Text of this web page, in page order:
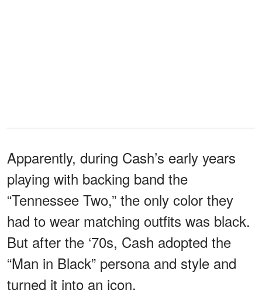
Apparently, during Cash’s early years
playing with backing band the
“Tennessee Two,” the only color they
had to wear matching outfits was black.
But after the ‘70s, Cash adopted the
“Man in Black” persona and style and
turned it into an icon.